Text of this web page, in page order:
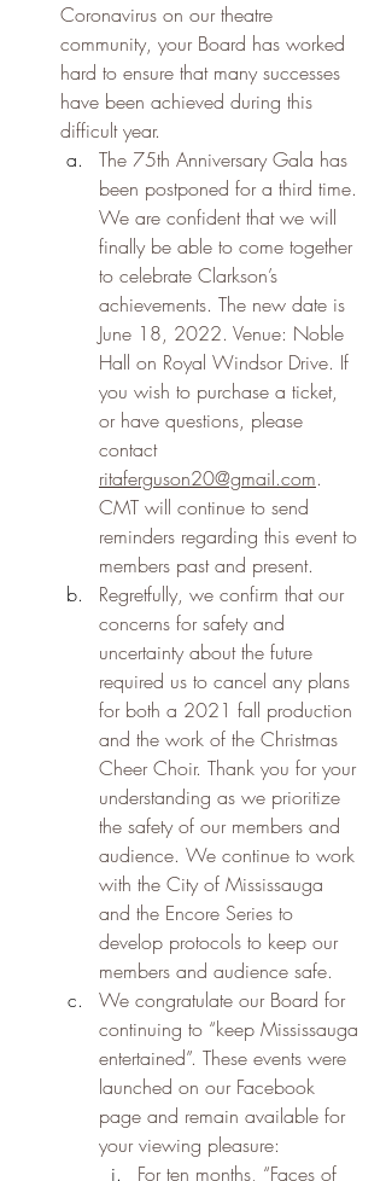
Coronavirus on our theatre
community, your Board has worked
hard to ensure that many successes
have been achieved during this
difficult year.
The 75th Anniversary Gala has
been postponed for a third time.
We are confident that we will
finally be able to come together
to celebrate Clarkson’s
achievements. The new date is
June 18, 2022. Venue: Noble
Hall on Royal Windsor Drive. If
you wish to purchase a ticket,
or have questions, please
contact
ritaferguson20@gmail.com.
CMT will continue to send
reminders regarding this event to
members past and present.
Regretfully, we confirm that our
concerns for safety and
uncertainty about the future
required us to cancel any plans
for both a 2021 fall production
and the work of the Christmas
Cheer Choir. Thank you for your
understanding as we prioritize
the safety of our members and
audience. We continue to work
with the City of Mississauga
and the Encore Series to
develop protocols to keep our
members and audience safe.
We congratulate our Board for
continuing to “keep Mississauga
entertained”. These events were
launched on our Facebook
page and remain available for
your viewing pleasure:
For ten months, “Faces of